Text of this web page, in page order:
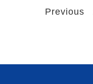
Previous